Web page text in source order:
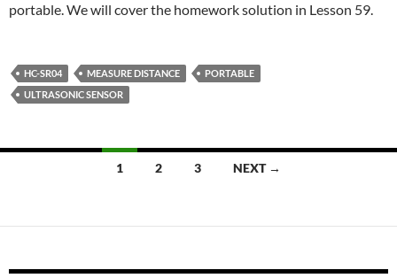
portable. We will cover the homework solution in Lesson 59.
HC-SR04 MEASURE DISTANCE
PORTABLE
ULTRASONIC SENSOR
1 2 3 NEXT →